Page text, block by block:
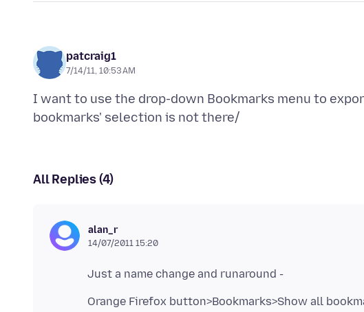
patcraig1
7/14/11, 10:53 AM
I want to use the drop-down Bookmarks menu to
All Replies (4)
alan_r
14/07/2011 15:20
Orange Firefox button>Bookmarks>Show all